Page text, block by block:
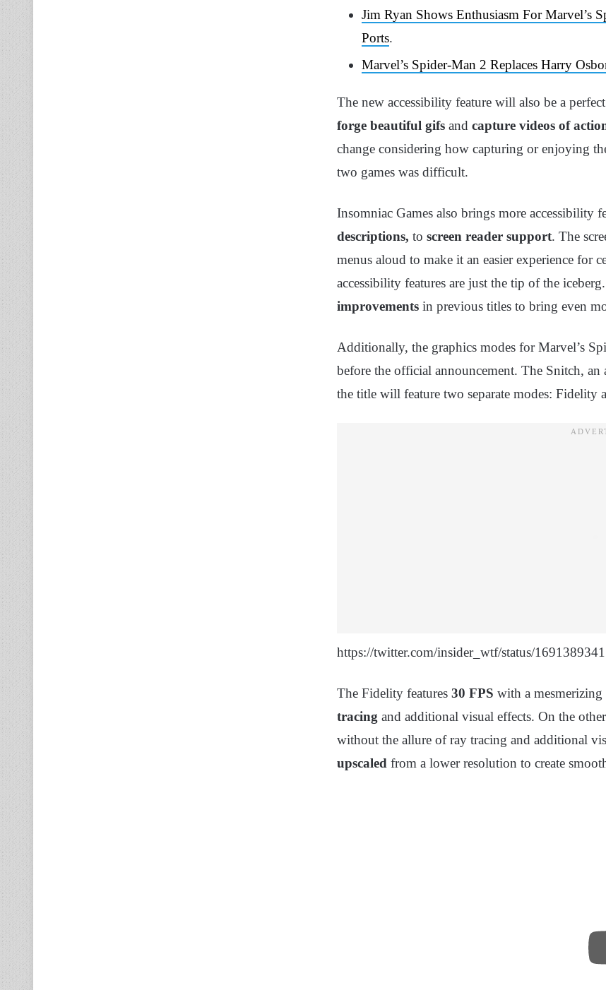
Jim Ryan Shows Enthusiasm For Marvel’s
Ports.
Marvel’s Spider-Man 2 Replaces Harry
The new accessibility feature will also be a
forge beautiful gifs and capture videos of
change considering how capturing or enjoying
two games was difficult.
Insomniac Games also brings more accessibility
descriptions, to screen reader support. The
menus aloud to make it an easier experience for
accessibility features are just the tip of the
improvements in previous titles to bring even
Additionally, the graphics modes for Marvel’s
before the official announcement. The Snitch,
the title will feature two separate modes: Fidelity
https://twitter.com/insider_wtf/status/
The Fidelity features 30 FPS with a mesmerizing
tracing and additional visual effects. On the
without the allure of ray tracing and additional
upscaled from a lower resolution to create